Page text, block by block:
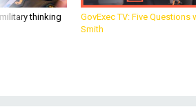
thinking
GovExec TV: Five Questions
Smith